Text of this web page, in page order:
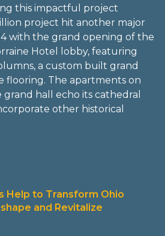
this impactful project
project hit another major
with the grand opening of the
Hotel lobby, featuring
a custom built grand
flooring. The apartments on
hall echo its cathedral
other historical
Help to Transform Ohio
and Revitalize